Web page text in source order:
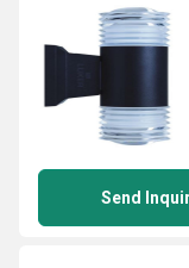
Send